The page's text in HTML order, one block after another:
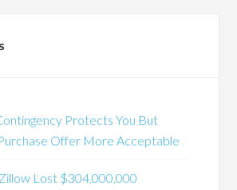
Protects You But
Offer More Acceptable
Lost $304,000,000